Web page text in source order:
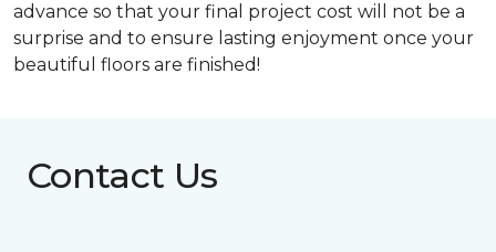
advance so that your final project cost will not be a
surprise and to ensure lasting enjoyment once your
beautiful floors are finished!
Contact Us